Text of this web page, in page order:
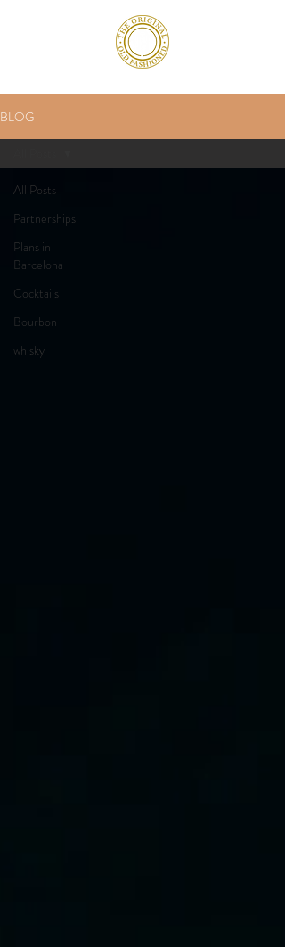
BLOG
All Posts
Partnerships
Plans in
Barcelona
Cocktails
Bourbon
whisky